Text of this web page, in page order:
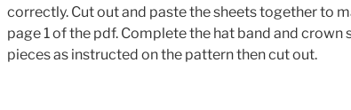
correctly. Cut out and paste the sheets together to
page 1 of the pdf. Complete the hat band and crown
pieces as instructed on the pattern then cut out.